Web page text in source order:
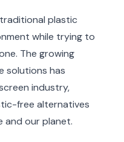
plastic
while trying to
The growing
solutions has
industry,
free alternatives
our planet.